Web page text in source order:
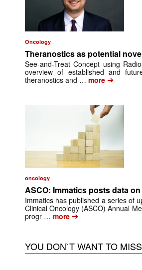
Oncology
Theranostics as potential
See-and-Treat Concept using
overview of established and
theranostics and … more ➔
oncology
ASCO: Immatics posts data
Immatics has published a series of
Clinical Oncology (ASCO) Annual
progr … more ➔
YOU DON`T WANT TO